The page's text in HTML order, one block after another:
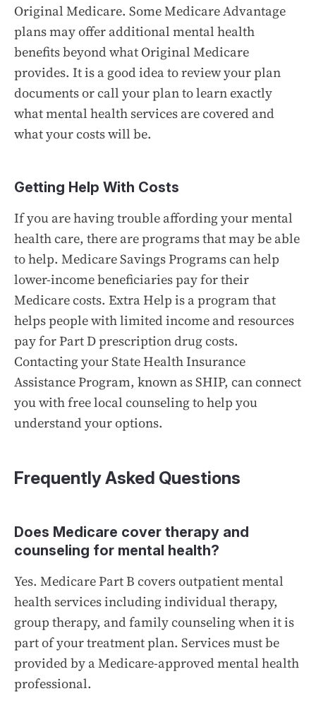
Original Medicare. Some Medicare Advantage
plans may offer additional mental health
benefits beyond what Original Medicare
provides. It is a good idea to review your plan
documents or call your plan to learn exactly
what mental health services are covered and
what your costs will be.
Getting Help With Costs
If you are having trouble affording your mental
health care, there are programs that may be able
to help. Medicare Savings Programs can help
lower-income beneficiaries pay for their
Medicare costs. Extra Help is a program that
helps people with limited income and resources
pay for Part D prescription drug costs.
Contacting your State Health Insurance
Assistance Program, known as SHIP, can connect
you with free local counseling to help you
understand your options.
Frequently Asked Questions
Does Medicare cover therapy and
counseling for mental health?
Yes. Medicare Part B covers outpatient mental
health services including individual therapy,
group therapy, and family counseling when it is
part of your treatment plan. Services must be
provided by a Medicare-approved mental health
professional.